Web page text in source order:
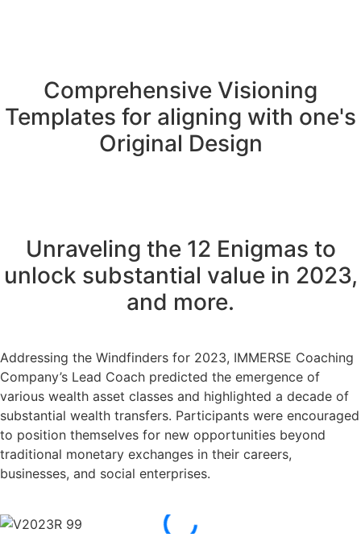
Comprehensive Visioning
Templates for aligning with one's
Original Design
Unraveling the 12 Enigmas to
unlock substantial value in 2023,
and more.
Addressing the Windfinders for 2023, IMMERSE Coaching
Company’s Lead Coach predicted the emergence of
various wealth asset classes and highlighted a decade of
substantial wealth transfers. Participants were encouraged
to position themselves for new opportunities beyond
traditional monetary exchanges in their careers,
businesses, and social enterprises.